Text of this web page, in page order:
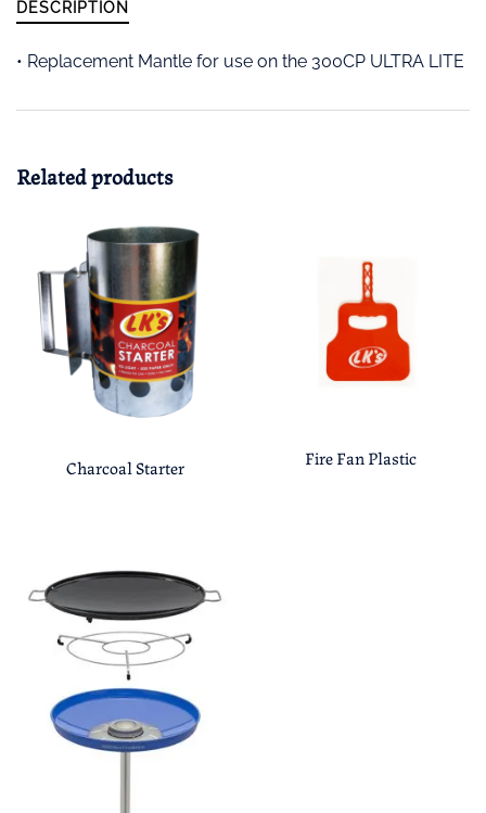
DESCRIPTION
• Replacement Mantle for use on the 300CP ULTRA LITE
Related products
Charcoal Starter Fire Fan Plastic